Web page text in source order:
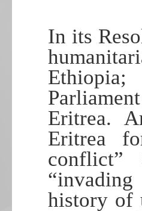
In its
Eritrea.
Eritrea
conflict”
history of